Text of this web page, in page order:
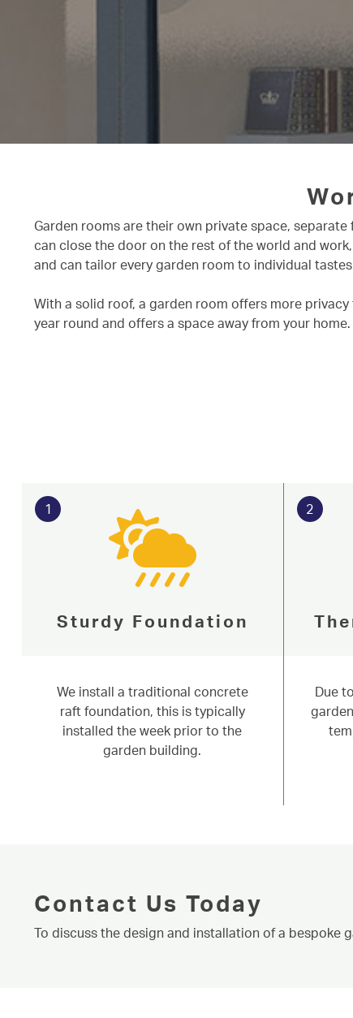
Serving our
Aura
Learn More
Garden rooms are their own private space,
can close the door on the rest of the world and
and can tailor every garden room to individual
With a solid roof, a garden room offers more
year round and offers a space away from your home.
1
Sturdy Foundation
We install a traditional concrete
raft foundation, this is typically
installed the week prior to the
garden building.
2
Due
Contact Us Today
To discuss the design and installation of a bespoke
Start My Quote
Windows